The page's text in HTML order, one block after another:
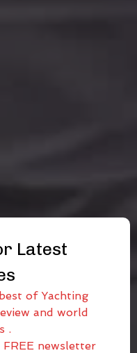
Latest
of Yachting
and world
.
newsletter